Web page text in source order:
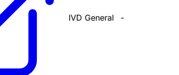
IVD General -